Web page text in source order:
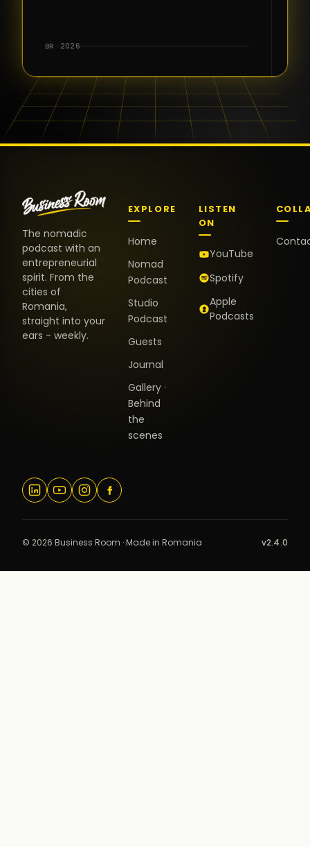
the warm
and the
positive
energy. It
truly meant
BR · 2026
The nomadic
podcast with an
entrepreneurial
spirit. From the
cities of
Romania,
straight into your
ears - weekly.
EXPLORE
Home
Nomad
Podcast
Studio
Podcast
Guests
Journal
Gallery ·
Behind
the
scenes
LISTEN
ON
YouTube
Spotify
Apple
Podcasts
© 2026 Business Room · Made in Romania v2.4.0